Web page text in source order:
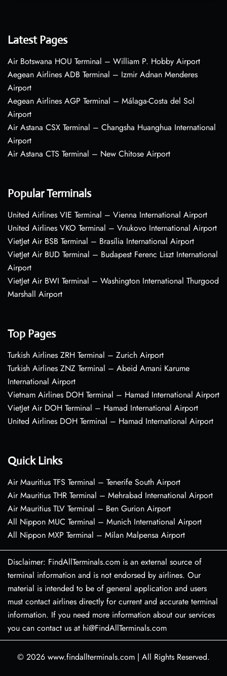
Latest Pages
Air Botswana HOU Terminal – William P. Hobby Airport
Aegean Airlines ADB Terminal – Izmir Adnan Menderes
Airport
Aegean Airlines AGP Terminal – Málaga-Costa del Sol
Airport
Air Astana CSX Terminal – Changsha Huanghua International
Airport
Air Astana CTS Terminal – New Chitose Airport
Popular Terminals
United Airlines VIE Terminal – Vienna International Airport
United Airlines VKO Terminal – Vnukovo International Airport
VietJet Air BSB Terminal – Brasília International Airport
VietJet Air BUD Terminal – Budapest Ferenc Liszt International
Airport
VietJet Air BWI Terminal – Washington International Thurgood
Marshall Airport
Top Pages
Turkish Airlines ZRH Terminal – Zurich Airport
Turkish Airlines ZNZ Terminal – Abeid Amani Karume
International Airport
Vietnam Airlines DOH Terminal – Hamad International Airport
VietJet Air DOH Terminal – Hamad International Airport
United Airlines DOH Terminal – Hamad International Airport
Quick Links
Air Mauritius TFS Terminal – Tenerife South Airport
Air Mauritius THR Terminal – Mehrabad International Airport
Air Mauritius TLV Terminal – Ben Gurion Airport
All Nippon MUC Terminal – Munich International Airport
All Nippon MXP Terminal – Milan Malpensa Airport
Disclaimer: FindAllTerminals.com is an external source of
terminal information and is not endorsed by airlines. Our
material is intended to be of general application and users
must contact airlines directly for current and accurate terminal
information. If you need more information about our services
you can contact us at hi@FindAllTerminals.com
© 2026 www.findallterminals.com | All Rights Reserved.